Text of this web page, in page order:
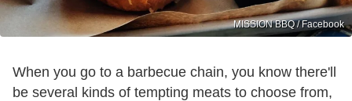
MISSION BBQ / Facebook
When you go to a barbecue chain, you know there'll
be several kinds of tempting meats to choose from,